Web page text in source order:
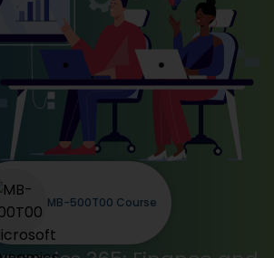
MB-500T00 Course